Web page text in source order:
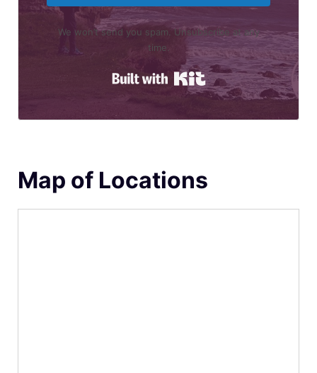
We won’t send you spam. Unsubscribe at any
time.
Built with Kit
Map of Locations